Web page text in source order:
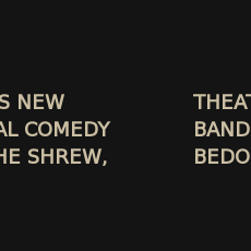
NEW
COMEDY
SHREW,